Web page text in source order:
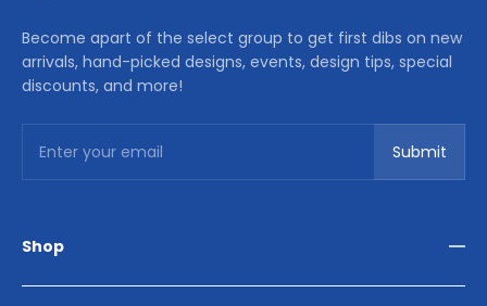
Become apart of the select group to get first dibs on new
arrivals, hand-picked designs, events, design tips, special
discounts, and more!
Enter your email
Submit
Shop